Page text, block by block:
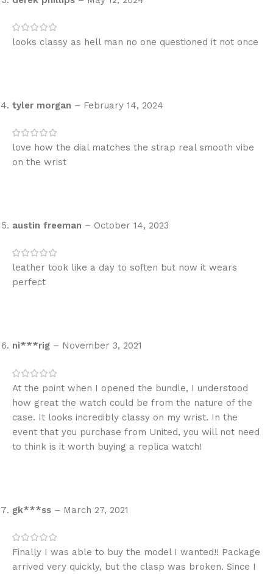
looks classy as hell man no one questioned it not once
tyler morgan – February 14, 2024
love how the dial matches the strap real smooth vibe
on the wrist
austin freeman – October 14, 2023
leather took like a day to soften but now it wears
perfect
ni***rig – November 3, 2021
At the point when I opened the bundle, I understood
how great the watch could be from the nature of the
case. It looks incredibly classy on my wrist. In the
event that you purchase from United, you will not need
to think is it worth buying a replica watch!
gk***ss – March 27, 2021
Finally I was able to buy the model I wanted!! Package
arrived very quickly, but the clasp was broken. Since I